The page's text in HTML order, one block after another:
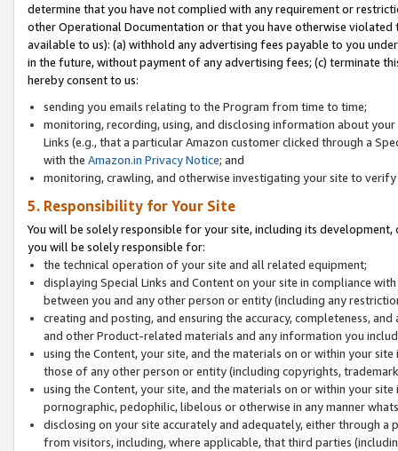
determine that you have not complied with any requirement or
other Operational Documentation or that you have otherwise
available to us): (a) withhold any advertising fees payable to you
in the future, without payment of any advertising fees; (c) terminate
hereby consent to us:
sending you emails relating to the Program from time to time;
monitoring, recording, using, and disclosing information about
Links (e.g., that a particular Amazon customer clicked through a
with the Amazon.in Privacy Notice; and
monitoring, crawling, and otherwise investigating your site to
5. Responsibility for Your Site
You will be solely responsible for your site, including its
you will be solely responsible for:
the technical operation of your site and all related equipment;
displaying Special Links and Content on your site in compliance
between you and any other person or entity (including any
creating and posting, and ensuring the accuracy, completeness,
and other Product-related materials and any information you
using the Content, your site, and the materials on or within your
those of any other person or entity (including copyrights,
using the Content, your site, and the materials on or within your
pornographic, pedophilic, libelous or otherwise in any manner
disclosing on your site accurately and adequately, either through
from visitors, including, where applicable, that third parties